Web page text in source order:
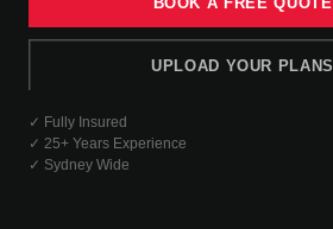
UPLOAD YOUR PLANS
✓ Fully Insured
✓ 25+ Years Experience
✓ Sydney Wide